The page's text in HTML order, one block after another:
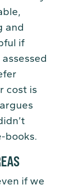
and
if
cost is
argues
books.
if we